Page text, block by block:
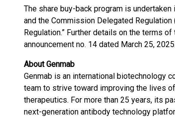
The share buy-back program is undertaken
and the Commission Delegated
Regulation.” Further details on the terms
announcement no. 14 dated March 25, 2025.
About Genmab
Genmab is an international biotechnology
team to strive toward improving the lives
therapeutics. For more than 25 years, its
next-generation antibody technology